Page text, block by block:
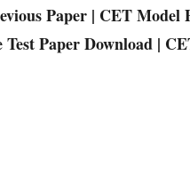
Paper | CET
Paper Download |